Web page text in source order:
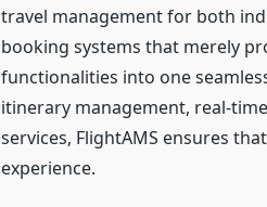
travel management for both
booking systems that merely
functionalities into one
itinerary management, real-
services, FlightAMS ensures
experience.